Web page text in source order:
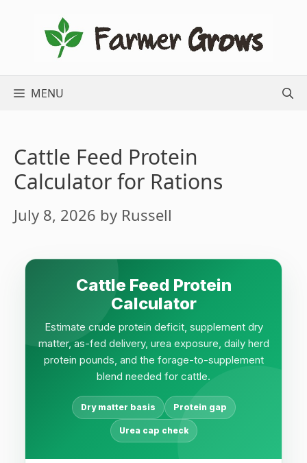
MENU
Cattle Feed Protein
Calculator for Rations
July 8, 2026 by Russell
Cattle Feed Protein
Calculator
Estimate crude protein deficit, supplement dry
matter, as-fed delivery, urea exposure, daily herd
protein pounds, and the forage-to-supplement
blend needed for cattle.
Dry matter basis Protein gap
Urea cap check